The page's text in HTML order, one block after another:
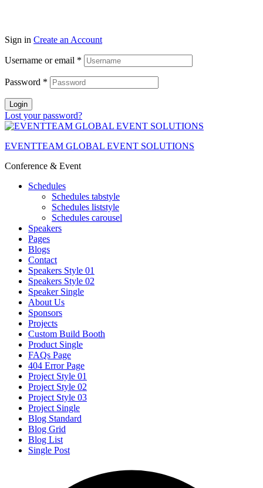
Sign in Create an Account
Username or email *
Password *
Login
Lost your password?
EVENTTEAM GLOBAL EVENT SOLUTIONS
Conference & Event
Schedules
Schedules tabstyle
Schedules liststyle
Schedules carousel
Speakers
Pages
Blogs
Contact
Speakers Style 01
Speakers Style 02
Speaker Single
About Us
Sponsors
Projects
Custom Build Booth
Product Single
FAQs Page
404 Error Page
Project Style 01
Project Style 02
Project Style 03
Project Single
Blog Standard
Blog Grid
Blog List
Single Post